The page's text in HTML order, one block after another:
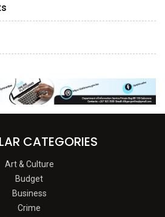
CATEGORIES
Art & Culture
Budget
Business
Crime